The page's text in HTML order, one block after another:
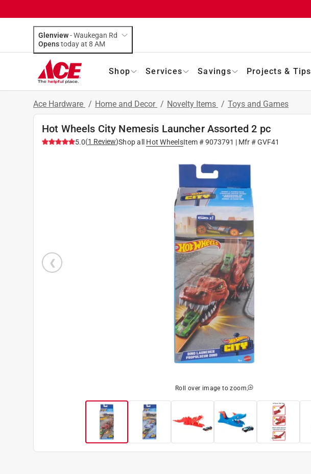
Glenview-Waukegan Rd
Opens
today at 8 AM
Shop Services Savings Projects & Tips
Ace Hardware / Home and Decor / Novelty Items / Toys and Games
Hot Wheels City Nemesis Launcher Assorted 2 pc
5.0(1 Review)Shop all Hot WheelsItem #9073791 | Mfr #GVF41
Roll over image to zoom